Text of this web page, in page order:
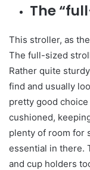
The
This stroller, as
The full-sized
Rather quite
find and usually
pretty good
cushioned,
plenty of room for
essential in there.
and cup holders